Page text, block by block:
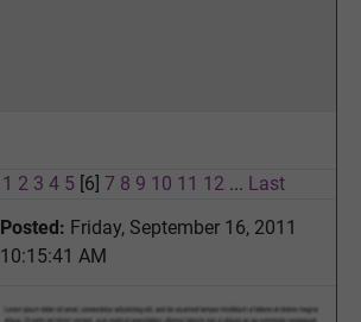
1 2 3 4 5 [6] 7 8 9 10 11 12 ... Last
Posted: Friday, September 16, 2011
10:15:41 AM